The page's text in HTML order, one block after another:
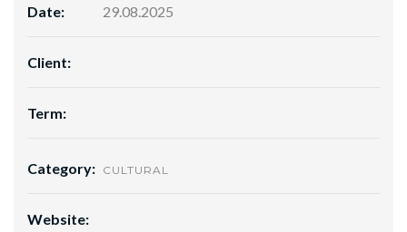
Date: 29.08.2025
Client:
Term:
Category: CULTURAL
Website: